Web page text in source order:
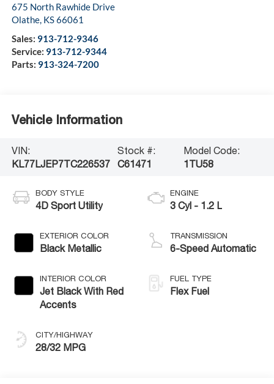
675 North Rawhide Drive
Olathe, KS66061
Sales: 913-712-9346
Service: 913-712-9344
Parts: 913-324-7200
Vehicle Information
VIN:
KL77LJEP7TC226537
Stock #:
C61471
Model Code:
1TU58
BODY STYLE
4D Sport Utility
EXTERIOR COLOR
Black Metallic
INTERIOR COLOR
Jet Black With Red
Accents
CITY/HIGHWAY
28/32 MPG
ENGINE
3 Cyl - 1.2 L
TRANSMISSION
6-Speed Automatic
FUEL TYPE
Flex Fuel